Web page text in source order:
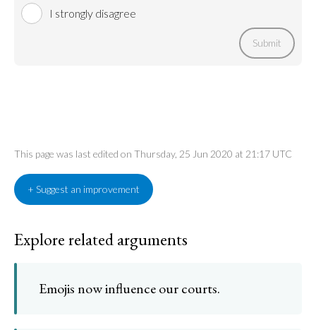
I strongly disagree
Submit
This page was last edited on Thursday, 25 Jun 2020 at 21:17 UTC
+ Suggest an improvement
Explore related arguments
Emojis now influence our courts.